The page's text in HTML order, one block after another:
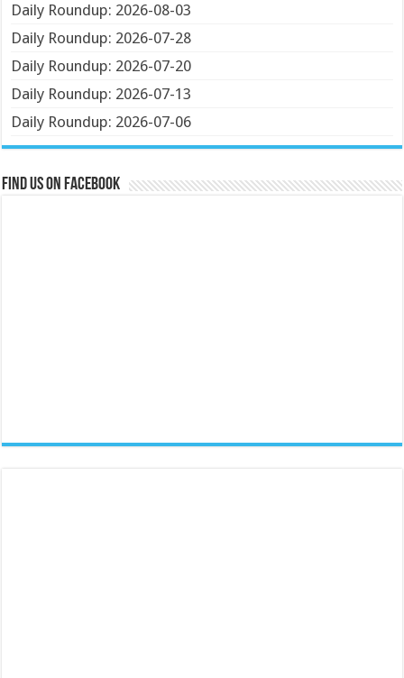
Daily Roundup: 2026-08-03
Daily Roundup: 2026-07-28
Daily Roundup: 2026-07-20
Daily Roundup: 2026-07-13
Daily Roundup: 2026-07-06
Find us on Facebook